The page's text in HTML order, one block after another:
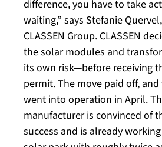
difference, you have to take
waiting,” says Stefanie
CLASSEN Group. CLASSEN
the solar modules and
its own risk—before receiving
permit. The move paid off, and
went into operation in April.
manufacturer is convinced of
success and is already